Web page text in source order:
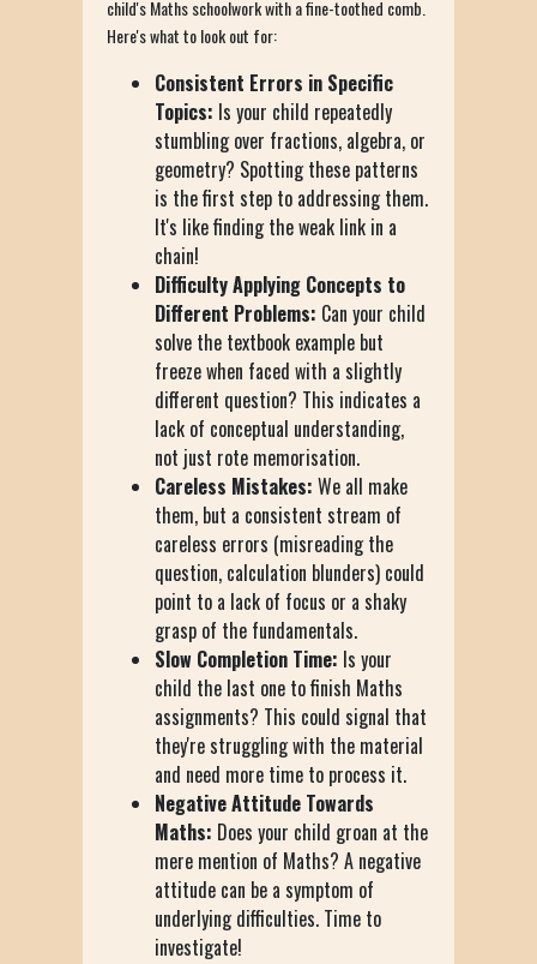
child's Maths schoolwork with a fine-toothed comb.
Here's what to look out for:
Consistent Errors in Specific
Topics: Is your child repeatedly
stumbling over fractions, algebra, or
geometry? Spotting these patterns
is the first step to addressing them.
It's like finding the weak link in a
chain!
Difficulty Applying Concepts to
Different Problems: Can your child
solve the textbook example but
freeze when faced with a slightly
different question? This indicates a
lack of conceptual understanding,
not just rote memorisation.
Careless Mistakes: We all make
them, but a consistent stream of
careless errors (misreading the
question, calculation blunders) could
point to a lack of focus or a shaky
grasp of the fundamentals.
Slow Completion Time: Is your
child the last one to finish Maths
assignments? This could signal that
they're struggling with the material
and need more time to process it.
Negative Attitude Towards
Maths: Does your child groan at the
mere mention of Maths? A negative
attitude can be a symptom of
underlying difficulties. Time to
investigate!